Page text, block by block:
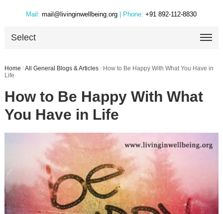
Mail: mail@livinginwellbeing.org | Phone: +91 892-112-8830
Select
Home /All General Blogs & Articles / How to Be Happy With What You Have in
Life
How to Be Happy With What
You Have in Life